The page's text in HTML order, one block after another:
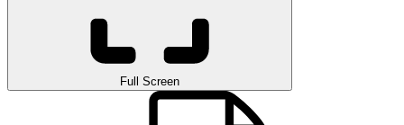
Full Screen